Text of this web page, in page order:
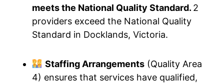
meets the National Quality Standard. 2
providers exceed the National Quality
Standard in Docklands, Victoria.
Staffing Arrangements(Quality Area
4) ensures that services have qualified,